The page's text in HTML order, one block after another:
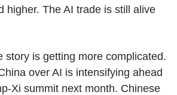
higher. The AI trade is still alive
story is getting more complicated.
over AI is intensifying ahead
Xi summit next month. Chinese